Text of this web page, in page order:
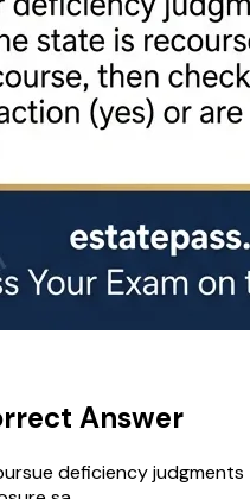
Answer
deficiency judgments